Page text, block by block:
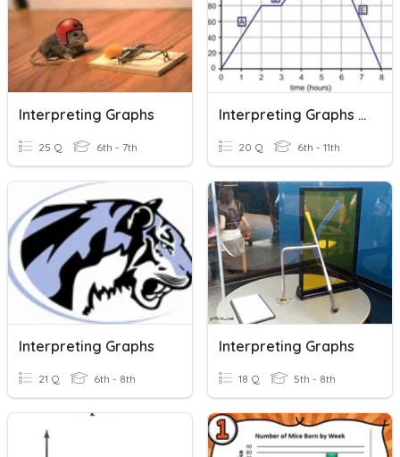
Interpreting Graphs
25 Q 6th - 7th
Interpreting Graphs Of Functions
20 Q 6th - 11th
Interpreting Graphs
21 Q 6th - 8th
Interpreting Graphs
18 Q 5th - 8th